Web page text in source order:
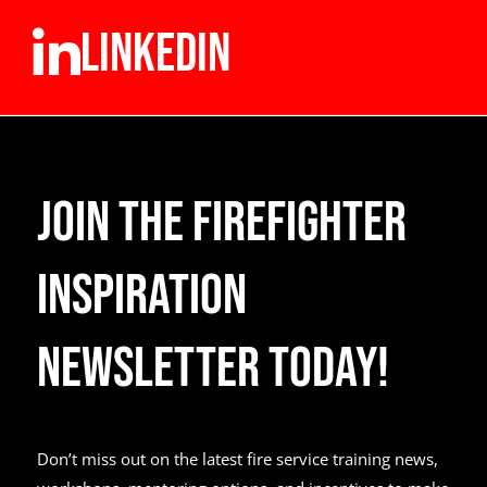
LINKEDIN
Join the Firefighter
Inspiration
Newsletter Today!
Don’t miss out on the latest fire service training news,